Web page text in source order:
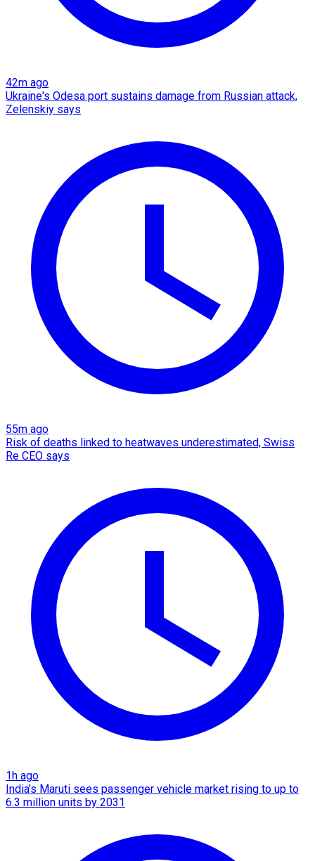
42m ago
Ukraine's Odesa port sustains damage from Russian attack,
Zelenskiy says
55m ago
Risk of deaths linked to heatwaves underestimated, Swiss
Re CEO says
1h ago
India's Maruti sees passenger vehicle market rising to up to
6.3 million units by 2031